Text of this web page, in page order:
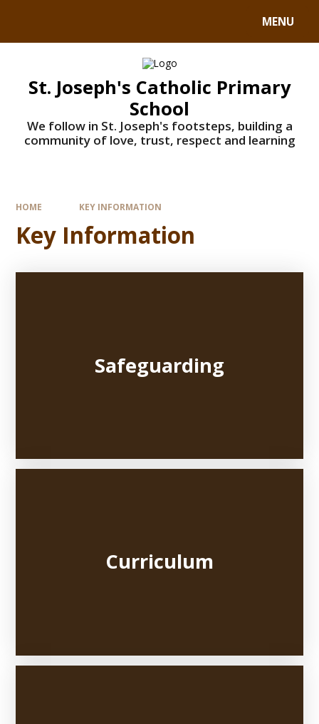
MENU
St. Joseph's Catholic Primary
School
We follow in St. Joseph's footsteps, building a
community of love, trust, respect and learning
HOME KEY INFORMATION
Key Information
Safeguarding
Curriculum